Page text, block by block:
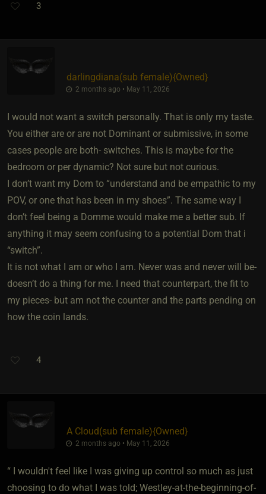
3
darlingdiana​(sub female)​{Owned}
2 months ago • May 11, 2026
I would not want a switch personally. That is only my taste.
You either are or are not Dominant or submissive, in some
cases people are both- switches. This is maybe for the
bedroom or per dynamic? Not sure but not curious.
I don’t want my Dom to “understand and be empathic to my
POV, or one that has been in my shoes”. The same way I
don’t feel being a Domme would make me a better sub. If
anything it may seem confusing to a potential Dom that i
“switch”.
It is not what I am or who I am. Never was and never will be-
doesn’t do a thing for me. I need that counterpart, the fit to
my pieces- but am not the counter and the parts pending on
how the coin lands.
4
A Cloud​(sub female)​{Owned}
2 months ago • May 11, 2026
“ I wouldn't feel like I was giving up control so much as just
choosing to do what I was told; Westley-at-the-beginning-of-